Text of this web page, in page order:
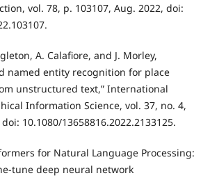
vol. 78, p. 103107, Aug. 2022, doi:
A. Calafiore, and J. Morley,
named entity recognition for place
unstructured text,” International
Information Science, vol. 37, no. 4,
10.1080/13658816.2022.2133125.
for Natural Language Processing:
tune deep neural network